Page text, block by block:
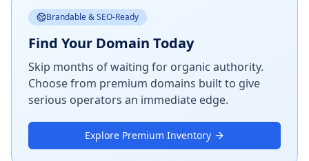
Brandable & SEO-Ready
Find Your Domain Today
Skip months of waiting for organic authority.
Choose from premium domains built to give
serious operators an immediate edge.
Explore Premium Inventory